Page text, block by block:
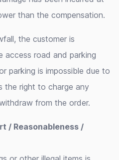
than the compensation.
the customer is
access road and parking
parking is impossible due to
the right to charge any
from the order.
/ Reasonableness /